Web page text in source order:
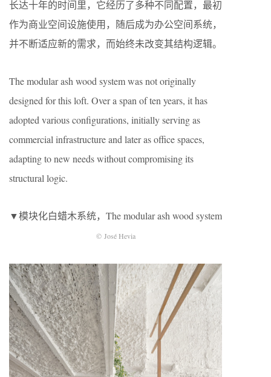
长达十年的时间里，它经历了多种不同配置，最初
作为商业空间设施使用，随后成为办公空间系统，
并不断适应新的需求，而始终未改变其结构逻辑。
The modular ash wood system was not originally
designed for this loft. Over a span of ten years, it has
adopted various configurations, initially serving as
commercial infrastructure and later as office spaces,
adapting to new needs without compromising its
structural logic.
▼模块化白蜡木系统，The modular ash wood system
© José Hevia